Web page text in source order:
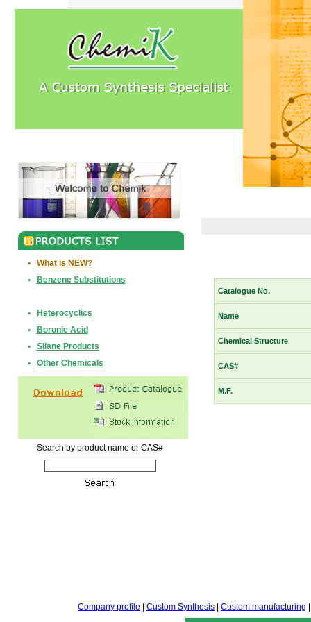
•
What is NEW?
•
Benzene Substitutions
•
Heterocyclics
•
Boronic Acid
•
Silane Products
•
Other Chemicals
Search by product name or CAS#
Catalogue No.
Name
Chemical Structure
CAS#
M.F.
Company profile Custom Synthesis Custom manufacturing